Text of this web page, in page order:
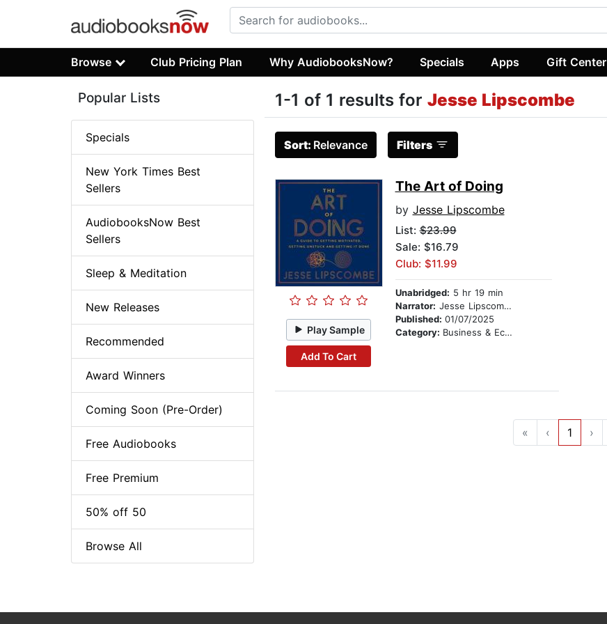
Browse Club Pricing Plan Why AudiobooksNow? Specials Apps Gift Center
1-1 of 1 results for Jesse Lipscombe
Sort: Relevance Filters
Play Sample
Add To Cart
The Art of Doing
by Jesse Lipscombe
List:$23.99
Sale: $16.79
Club: $11.99
Unabridged: 5 hr 19 min
Narrator: Jesse Lipscombe
Published: 01/07/2025
Category: Business & Economics
« ‹ 1 ›
Popular Lists
Specials
New York Times Best
Sellers
AudiobooksNow Best
Sellers
Sleep & Meditation
New Releases
Recommended
Award Winners
Coming Soon (Pre-Order)
Free Audiobooks
Free Premium
50% off 50
Browse All